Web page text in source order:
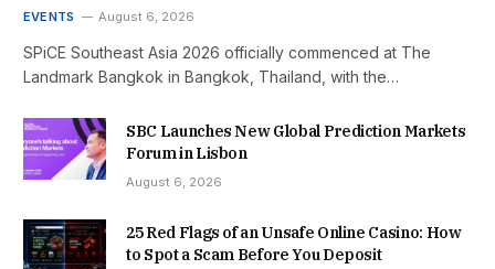
EVENTS August 6, 2026
SPiCE Southeast Asia 2026 officially commenced at The
Landmark Bangkok in Bangkok, Thailand, with the…
SBC Launches New Global Prediction Markets
Forum in Lisbon
August 6, 2026
25 Red Flags of an Unsafe Online Casino: How
to Spot a Scam Before You Deposit